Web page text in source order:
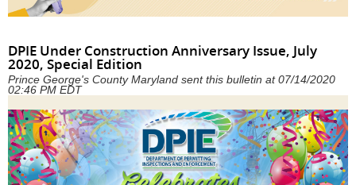
DPIE Under Construction Anniversary Issue, July
2020, Special Edition
Prince George's County Maryland sent this bulletin at 07/14/2020
02:46 PM EDT